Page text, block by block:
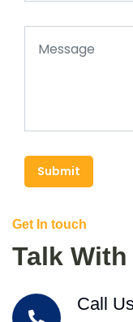
Submit
Get In touch
Talk
Call